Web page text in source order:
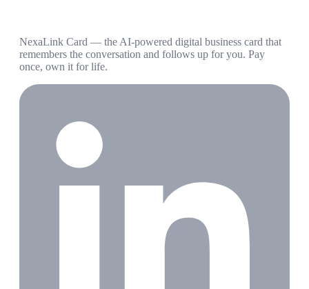
NexaLink Card — the AI-powered digital business card that
remembers the conversation and follows up for you. Pay
once, own it for life.